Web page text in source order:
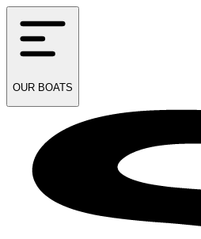
OUR BOATS